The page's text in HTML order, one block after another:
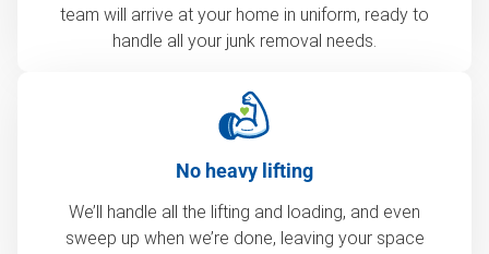
team will arrive at your home in uniform, ready to
handle all your junk removal needs.
No heavy lifting
We’ll handle all the lifting and loading, and even
sweep up when we’re done, leaving your space